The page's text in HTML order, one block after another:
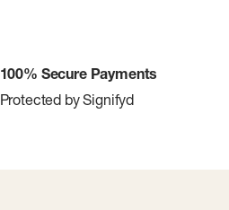
100% Secure Payments
Protected by Signifyd